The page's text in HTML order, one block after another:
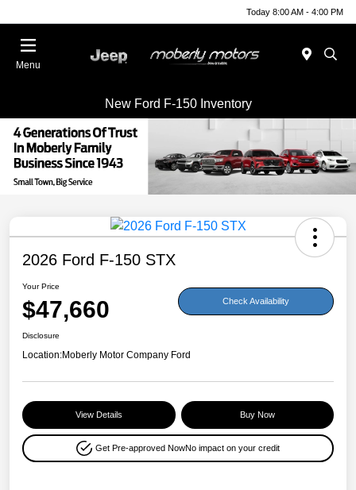
Today 8:00 AM - 4:00 PM
Menu
New Ford F-150 Inventory
2026 Ford F-150 STX
Your Price
$47,660 Check Availability
Disclosure
Location:Moberly Motor Company Ford
View Details Buy Now
Get Pre-approved NowNo impact on your credit